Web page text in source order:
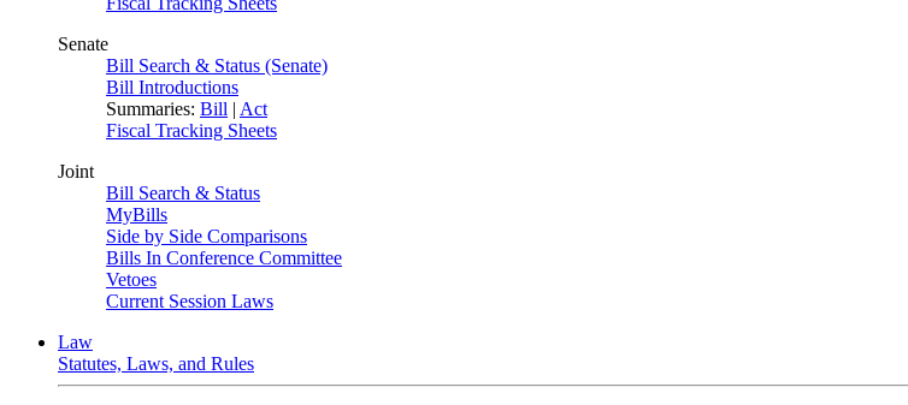
Senate
Bill Search & Status (Senate)
Bill Introductions
Summaries: Bill | Act
Fiscal Tracking Sheets
Joint
Bill Search & Status
MyBills
Side by Side Comparisons
Bills In Conference Committee
Vetoes
Current Session Laws
Law
Statutes, Laws, and Rules